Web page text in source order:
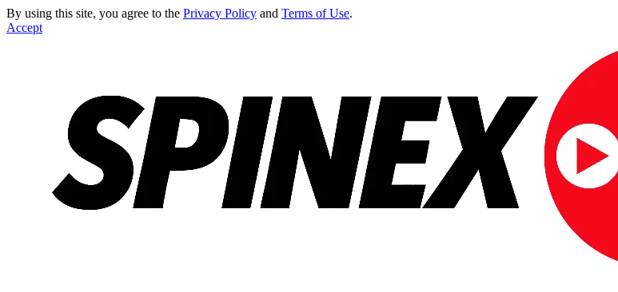
By using this site, you agree to the Privacy Policy and Terms of Use.
Accept